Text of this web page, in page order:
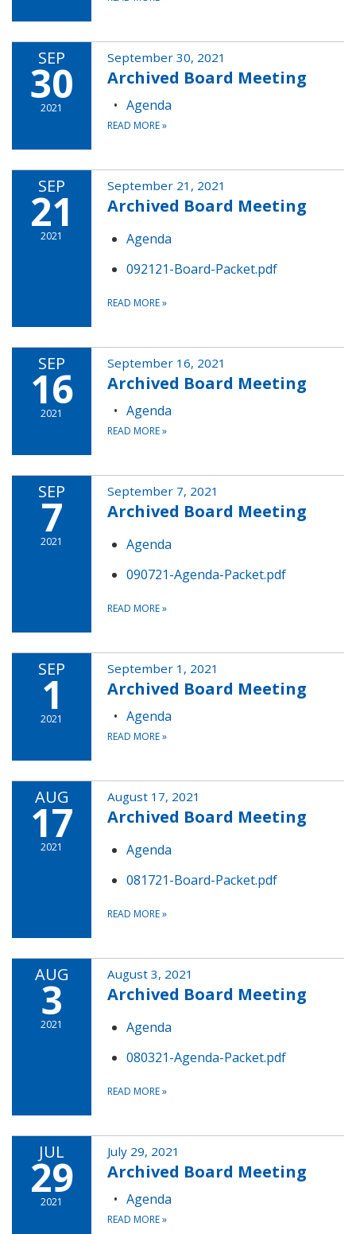
SEP
30
2021
September 30, 2021
Archived Board Meeting
Agenda
READ MORE»
SEP
21
2021
September 21, 2021
Archived Board Meeting
Agenda
092121-Board-Packet.pdf
READ MORE»
SEP
16
2021
September 16, 2021
Archived Board Meeting
Agenda
READ MORE»
SEP
7
2021
September 7, 2021
Archived Board Meeting
Agenda
090721-Agenda-Packet.pdf
READ MORE»
SEP
1
2021
September 1, 2021
Archived Board Meeting
Agenda
READ MORE»
AUG
17
2021
August 17, 2021
Archived Board Meeting
Agenda
081721-Board-Packet.pdf
READ MORE»
AUG
3
2021
August 3, 2021
Archived Board Meeting
Agenda
080321-Agenda-Packet.pdf
READ MORE»
JUL
29
2021
July 29, 2021
Archived Board Meeting
Agenda
READ MORE»